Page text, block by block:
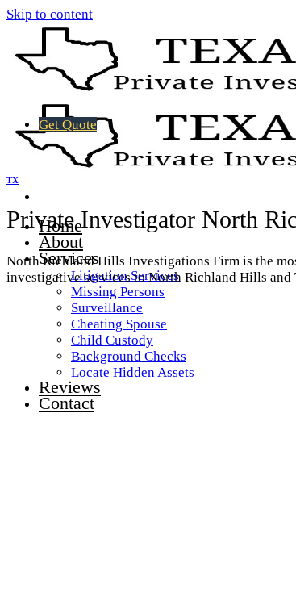
Skip to content
Home
About
Services
Litigation Services
Missing Persons
Surveillance
Cheating Spouse
Child Custody
Background Checks
Locate Hidden Assets
Reviews
Contact
Get Quote
TX
Private Investigator North
North Richland Hills Investigations Firm is the
investigative services to North Richland Hills and